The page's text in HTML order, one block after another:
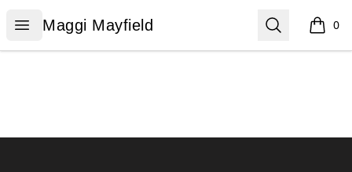
Open menu
Maggi Mayfield
Maggi Mayfield Search 0
items